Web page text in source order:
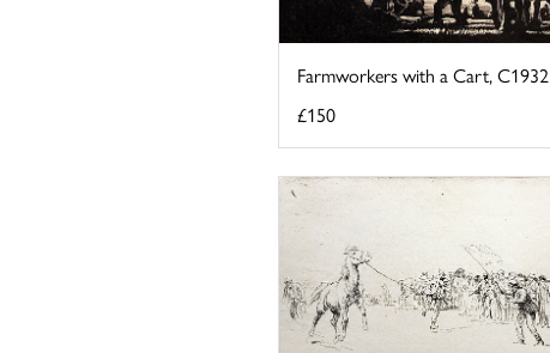
Farmworkers with a Cart, C1932
£150